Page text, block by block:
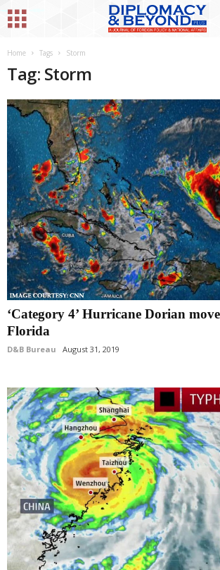
Home Tags Storm
Tag: Storm
‘Category 4’ Hurricane Dorian
Florida
D&B Bureau August 31, 2019